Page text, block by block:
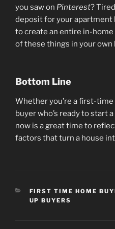
you saw on Pinterest?
deposit for your apartment
to create an entire in-home
of these things in your own
Bottom Line
Whether you’re a first-
buyer who’s ready to start
now is a great time to
factors that turn a house
CATEGORIES
FIRST TIME HOME
UP BUYERS